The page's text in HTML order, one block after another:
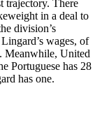
trajectory. There
in a deal to
division’s
wages, of
Meanwhile, United
Portuguese has 28
has one.